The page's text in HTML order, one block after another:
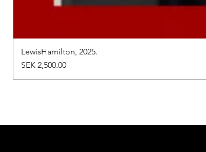
LewisHamilton, 2025.
Price
SEK 2,500.00